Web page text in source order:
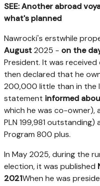
SEE: Another abroad
what's planned
Nawrocki's erstwhile
August2025 - on the
President. It was
then declared that he
200,000 little than in the
statement informed
which he was co-owner),
PLN 199,981
Program 800 plus.
In May 2025, during the
election, it was published
2021When he was